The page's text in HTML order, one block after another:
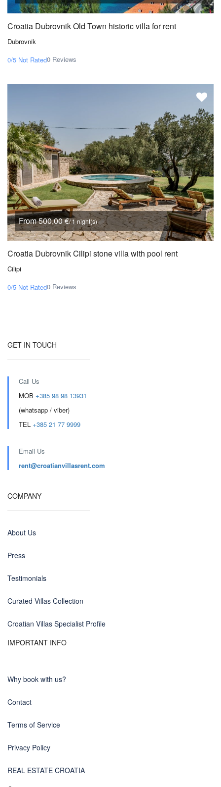
Croatia Dubrovnik Old Town historic villa for rent
Dubrovnik
0/5 Not Rated0 Reviews
From 500,00 €/ 1 night(s)
Croatia Dubrovnik Cilipi stone villa with pool rent
Cilipi
0/5 Not Rated0 Reviews
GET IN TOUCH
Call Us
MOB +385 98 98 13931
(whatsapp / viber)
TEL +385 21 77 9999
Email Us
rent@croatianvillasrent.com
COMPANY
About Us
Press
Testimonials
Curated Villas Collection
Croatian Villas Specialist Profile
IMPORTANT INFO
Why book with us?
Contact
Terms of Service
Privacy Policy
REAL ESTATE CROATIA